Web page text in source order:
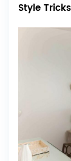
Style